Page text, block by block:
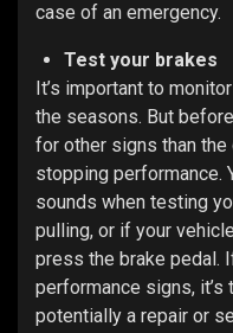
case of an emergency.
Test your brakes
It’s important to
the seasons. But
for other signs than
stopping performance.
sounds when testing
pulling, or if your
press the brake pedal.
performance signs,
potentially a repair or